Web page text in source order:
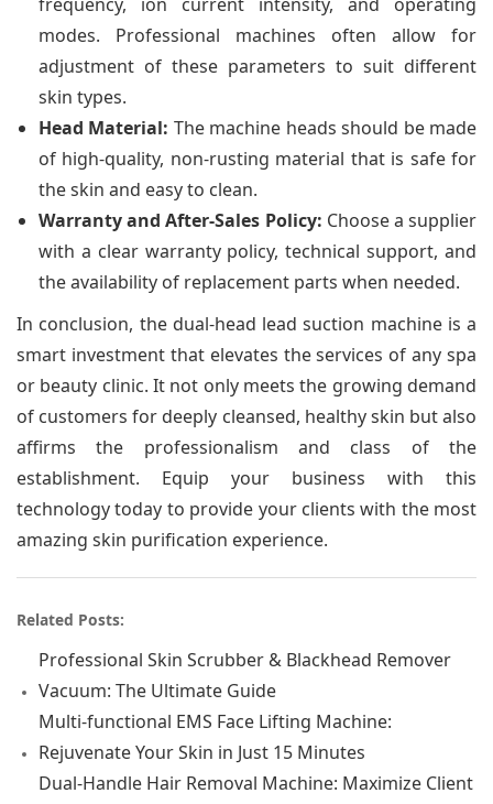
frequency, ion current intensity, and operating
modes. Professional machines often allow for
adjustment of these parameters to suit different
skin types.
Head Material: The machine heads should be made
of high-quality, non-rusting material that is safe for
the skin and easy to clean.
Warranty and After-Sales Policy: Choose a supplier
with a clear warranty policy, technical support, and
the availability of replacement parts when needed.
In conclusion, the dual-head lead suction machine is a
smart investment that elevates the services of any spa
or beauty clinic. It not only meets the growing demand
of customers for deeply cleansed, healthy skin but also
affirms the professionalism and class of the
establishment. Equip your business with this
technology today to provide your clients with the most
amazing skin purification experience.
Related Posts:
Professional Skin Scrubber & Blackhead Remover
Vacuum: The Ultimate Guide
Multi-functional EMS Face Lifting Machine:
Rejuvenate Your Skin in Just 15 Minutes
Dual-Handle Hair Removal Machine: Maximize Client